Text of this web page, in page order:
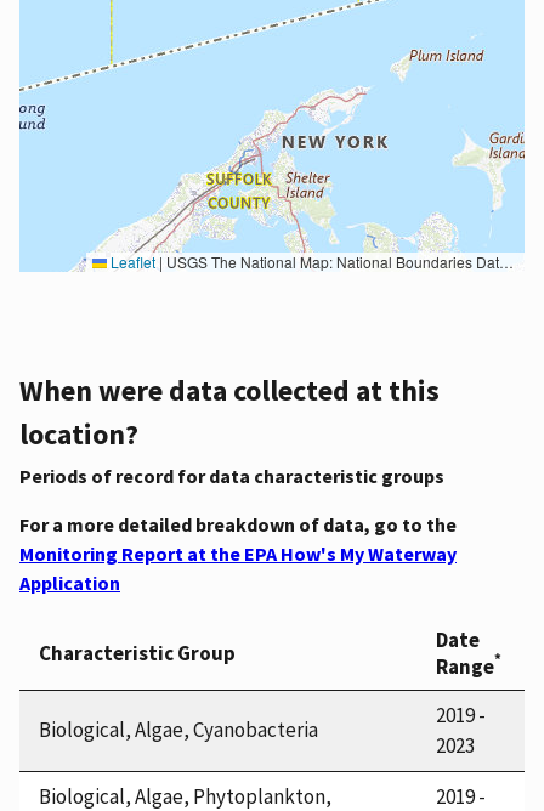
Leaflet | USGS The National Map: National Boundaries Dataset, 3DEP Elevation Program, Geographic Names Information System, National Hydrography Dataset, National Land Cover Database, National Structures Dataset, and National Transportation Dataset; USGS Global Ecosystems; U.S. Census Bureau TIGER/Line data; USFS Road data; Natural Earth Data; U.S. Department of State HIU; NOAA National Centers for Environmental Information. Data refreshed October 27, 2025-v2.1
When were data collected at this
location?
Periods of record for data characteristic groups
For a more detailed breakdown of data, go to the
Monitoring Report at the EPA How's My Waterway
Application
Characteristic Group
Date
Range*
Biological, Algae, Cyanobacteria
2019 -
2023
Biological, Algae, Phytoplankton,
2019 -